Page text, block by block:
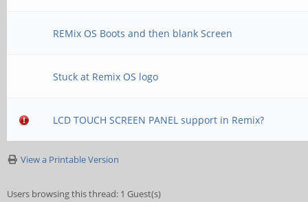
REMix OS Boots and then blank Screen
Stuck at Remix OS logo
LCD TOUCH SCREEN PANEL support in Remix?
View a Printable Version
Users browsing this thread: 1 Guest(s)